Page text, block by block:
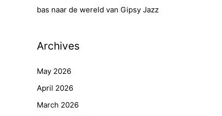
bas naar de wereld van Gipsy Jazz
Archives
May 2026
April 2026
March 2026